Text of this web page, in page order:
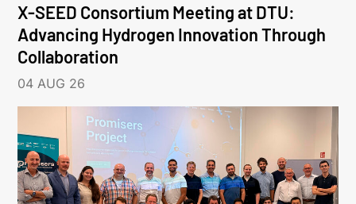
X-SEED Consortium Meeting at DTU:
Advancing Hydrogen Innovation Through
Collaboration
04 AUG 26